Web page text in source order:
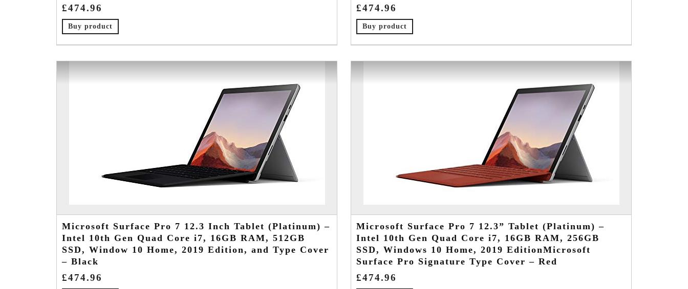
£474.96
Buy product
£474.96
Buy product
Microsoft Surface Pro 7 12.3 Inch Tablet (Platinum) –
Intel 10th Gen Quad Core i7, 16GB RAM, 512GB
SSD, Window 10 Home, 2019 Edition, and Type Cover
– Black
£474.96
Microsoft Surface Pro 7 12.3” Tablet (Platinum) –
Intel 10th Gen Quad Core i7, 16GB RAM, 256GB
SSD, Windows 10 Home, 2019 EditionMicrosoft
Surface Pro Signature Type Cover – Red
£474.96